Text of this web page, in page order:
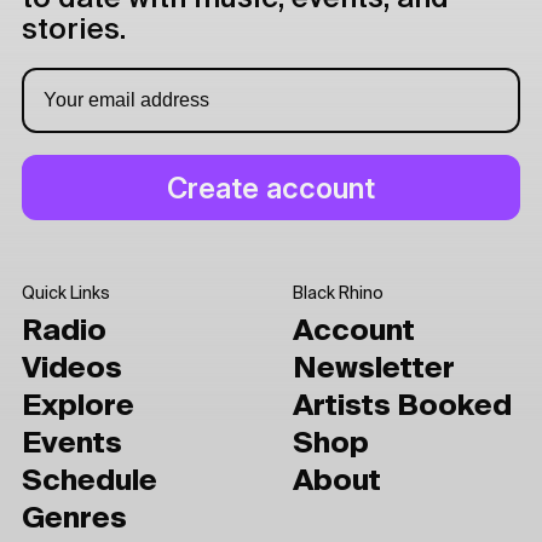
stories.
Quick Links
Radio
Videos
Explore
Events
Schedule
Genres
Black Rhino
Account
Newsletter
Artists Booked
Shop
About